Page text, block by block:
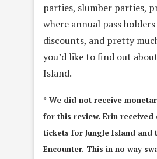
parties, slumber parties,
where annual pass
discounts, and pretty
you’d like to find out
Island.
* We did not receive
for this review. Erin received
tickets for Jungle Island and
Encounter. This in no way